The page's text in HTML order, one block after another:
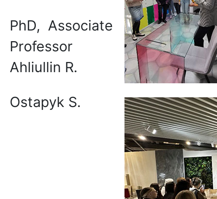
PhD, Associate
Professor
Ahliullin R.
Ostapyk S.